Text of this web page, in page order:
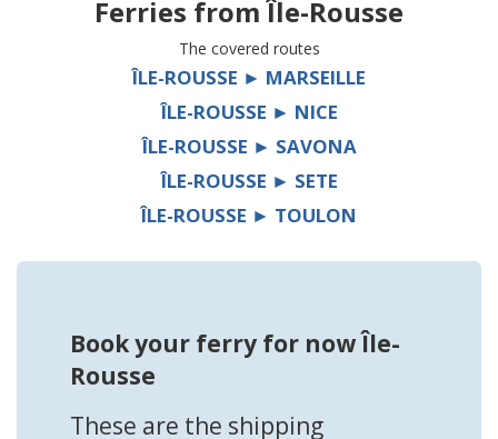
Ferries fromÎle-Rousse
The covered routes
ÎLE-ROUSSE ► MARSEILLE
ÎLE-ROUSSE ► NICE
ÎLE-ROUSSE ► SAVONA
ÎLE-ROUSSE ► SETE
ÎLE-ROUSSE ► TOULON
Book your ferry for now Île-
Rousse
These are the shipping